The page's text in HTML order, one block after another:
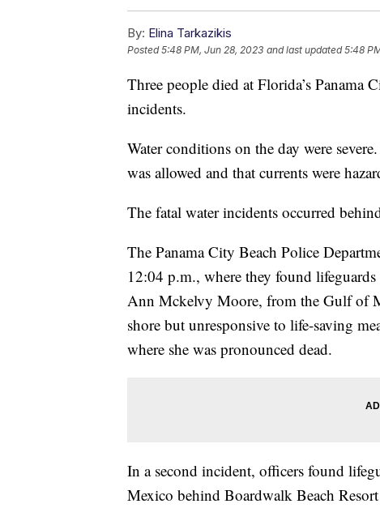
By: Elina Tarkazikis
Posted5:48 PM, Jun 28, 2023 and last updated 5:48
Three people died at Florida’s Panama
incidents.
Water conditions on the day were
was allowed and that currents were
The fatal water incidents occurred
The Panama City Beach Police
12:04 p.m., where they found
Ann Mckelvy Moore, from the Gulf of
shore but unresponsive to life-saving
where she was pronounced dead.
In a second incident, officers found
Mexico behind Boardwalk Beach